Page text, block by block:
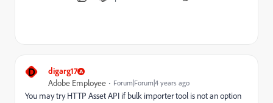
D digarg17
Adobe Employee Forum|Forum|4 years ago
You may try HTTP Asset API if bulk importer tool is not an option